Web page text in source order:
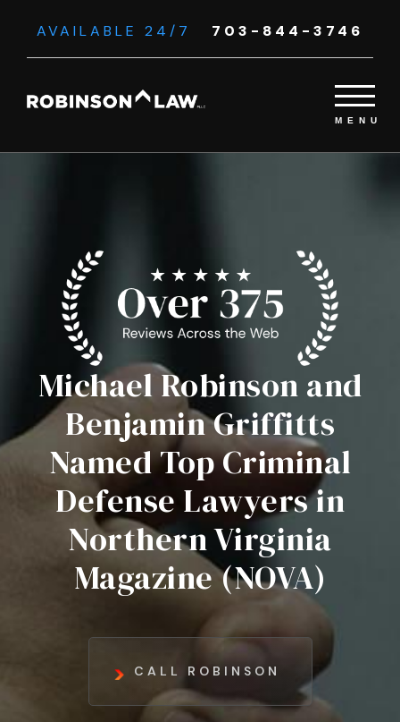
AVAILABLE 24/7 703-844-3746
Michael Robinson and
Benjamin Griffitts
Named Top Criminal
Defense Lawyers in
Northern Virginia
Magazine (NOVA)
CALL ROBINSON